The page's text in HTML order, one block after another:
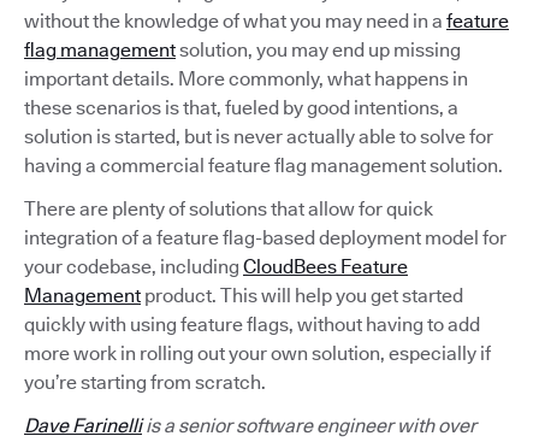
without the knowledge of what you may need in a feature
flag managementsolution, you may end up missing
important details. More commonly, what happens in
these scenarios is that, fueled by good intentions, a
solution is started, but is never actually able to solve for
having a commercial feature flag management solution.
There are plenty of solutions that allow for quick
integration of a feature flag-based deployment model for
your codebase, including CloudBees Feature
Management product. This will help you get started
quickly with using feature flags, without having to add
more work in rolling out your own solution, especially if
you’re starting from scratch.
Dave Farinelliis a senior software engineer with over